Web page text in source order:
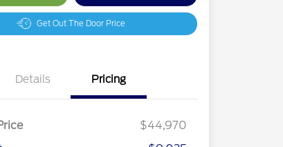
Get Out The Door Price
Details Pricing
$44,970